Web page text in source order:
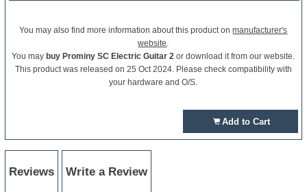
You may also find more information about this product onmanufacturer's
website.
You may buy Prominy SC Electric Guitar 2 or download it from our website.
This product was released on 25 Oct 2024. Please check compatibility with
your hardware and O/S.
Add to Cart
Reviews Write a Review